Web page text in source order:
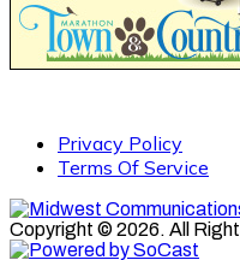
Privacy Policy
Terms Of Service
Copyright © 2026. All